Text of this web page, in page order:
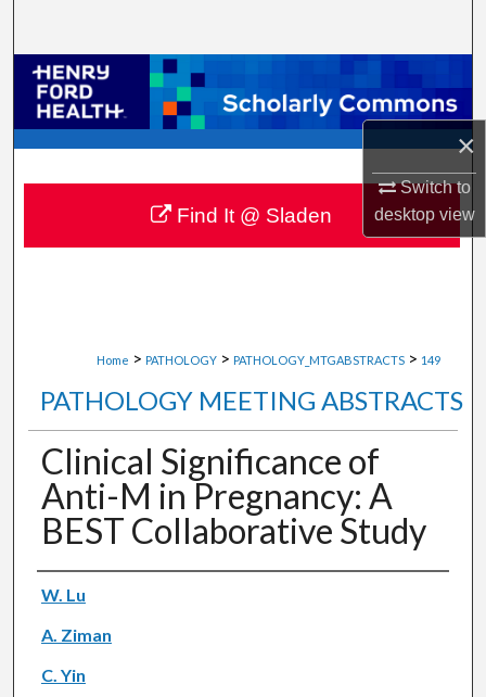
×
Switch to
desktopview
Browse Collections
My Account
About
Digital Commons Network™
Home > PATHOLOGY > PATHOLOGY_MTGABSTRACTS > 149
PATHOLOGY MEETING ABSTRACTS
Clinical Significance of
Anti-M in Pregnancy: A
BEST Collaborative Study
Authors
W. Lu
A. Ziman
C. Yin
Find It @ Sladen